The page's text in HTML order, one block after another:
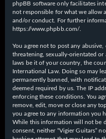
phpBB software only facilitates
not responsible for what we allow
and/or conduct. For further
https://www.phpbb.com/
You agree not to post any abusive,
threatening, sexually-orientated
laws be it of your country, the
International Law. Doing so may
permanently banned, with
deemed required by us. The IP
enforcing these conditions. You
remove, edit, move or close any
you agree to any information you
While this information will not be
consent, neither “Vigier Guitars”